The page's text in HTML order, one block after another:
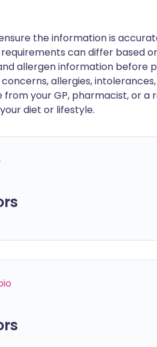
the information is
can differ based
allergen information before
allergies,
your GP, pharmacist, or a
diet or lifestyle.